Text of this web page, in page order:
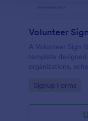
Volunteer
A Volunteer Sign-
template
organizations,
Go to Category:
Signup Forms